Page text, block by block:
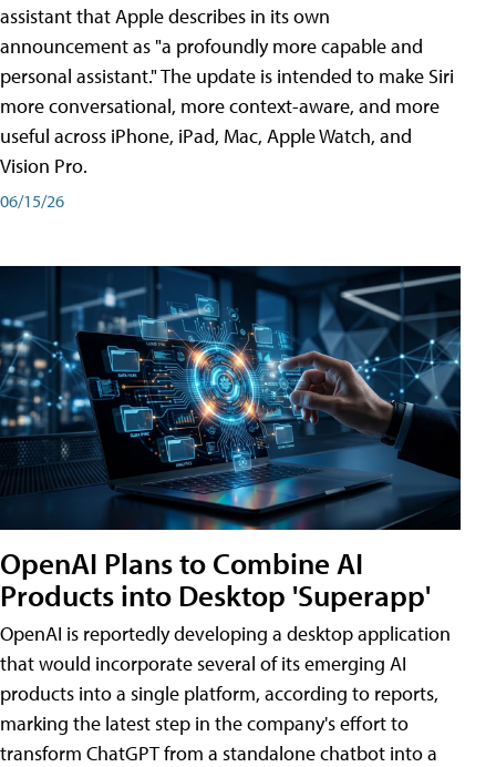
assistant that Apple describes in its own
announcement as "a profoundly more capable and
personal assistant." The update is intended to make Siri
more conversational, more context-aware, and more
useful across iPhone, iPad, Mac, Apple Watch, and
Vision Pro.
06/15/26
OpenAI Plans to Combine AI
Products into Desktop 'Superapp'
OpenAI is reportedly developing a desktop application
that would incorporate several of its emerging AI
products into a single platform, according to reports,
marking the latest step in the company's effort to
transform ChatGPT from a standalone chatbot into a